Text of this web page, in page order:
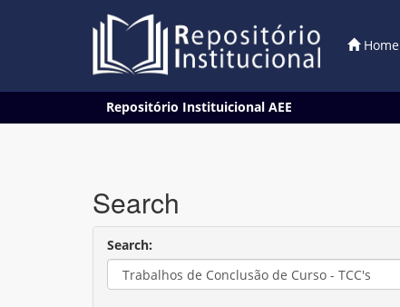
Home
Repositório Instituicional AEE
Search
Search: